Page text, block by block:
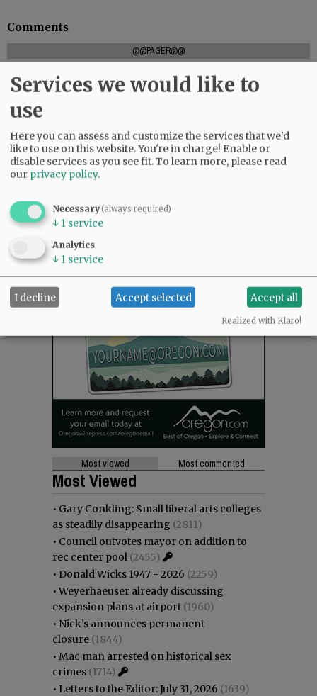
Comments
@@PAGER@@
READ THE LATEST E-EDITION
NEWS|SPORTS|OPINION|ARCHIVE
SUPPORT NR |CONTACT US
Most viewed Most commented
Most Viewed
• Gary Conkling: Small liberal arts colleges
as steadily disappearing (2811)
• Council outvotes mayor on addition to
rec center pool (2455)
• Donald Wicks 1947 - 2026 (2259)
•Weyerhaeuser already discussing
expansion plans at airport (1960)
• Nick’s announces permanent
closure (1844)
• Mac man arrested on historical sex
crimes (1714)
• Letters to the Editor: July 31, 2026 (1639)
Services we would like to
use
Here you can assess and customize the services that we'd
like to use on this website. You're in charge! Enable or
disable services as you see fit.To learn more, please read
our privacy policy.
Necessary(always required)
↓ 1 service
Analytics
↓ 1 service
I decline Accept selected Accept all
Realized with Klaro!